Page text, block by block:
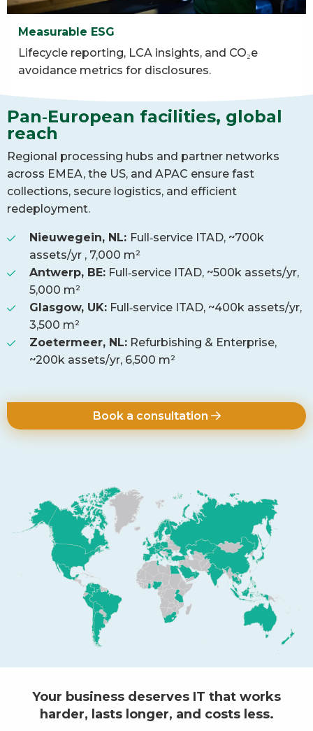
Measurable ESG
Lifecycle reporting, LCA insights, and CO₂e
avoidance metrics for disclosures.
Pan‑European facilities, global
reach
Regional processing hubs and partner networks
across EMEA, the US, and APAC ensure fast
collections, secure logistics, and efficient
redeployment.
Nieuwegein, NL: Full‑service ITAD, ~700k
assets/yr , 7,000 m²
Antwerp, BE: Full‑service ITAD, ~500k assets/yr,
5,000 m²
Glasgow, UK: Full‑service ITAD, ~400k assets/yr,
3,500 m²
Zoetermeer, NL: Refurbishing & Enterprise,
~200k assets/yr, 6,500 m²
Book a consultation
Your business deserves IT that works
harder, lasts longer, and costs less.